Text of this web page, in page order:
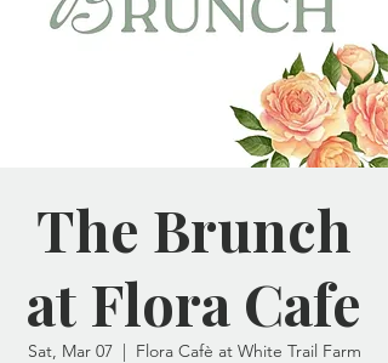
The Brunch
at Flora Cafe
Sat, Mar 07
  |
Flora Cafè at White Trail Farm